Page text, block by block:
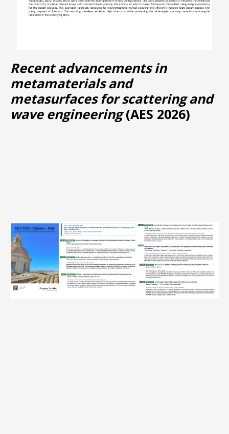
Recent advancements in
metamaterials and
metasurfaces for scattering and
wave engineering(AES 2026)